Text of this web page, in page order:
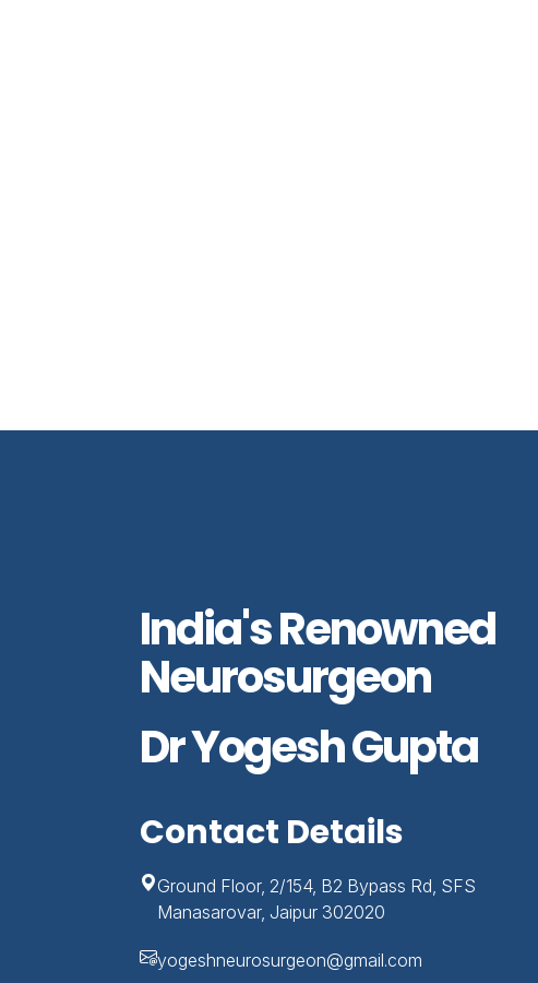
India's Renowned
Neurosurgeon
Dr Yogesh Gupta
Contact Details
Ground Floor, 2/154, B2 Bypass Rd, SFS
Manasarovar, Jaipur 302020
yogeshneurosurgeon@gmail.com